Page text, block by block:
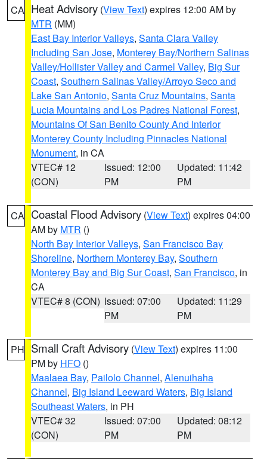
CA Heat Advisory (View Text) expires 12:00 AM by
MTR (MM)
East Bay Interior Valleys, Santa Clara Valley
Including San Jose, Monterey Bay/Northern Salinas
Valley/Hollister Valley and Carmel Valley, Big Sur
Coast, Southern Salinas Valley/Arroyo Seco and
Lake San Antonio, Santa Cruz Mountains, Santa
Lucia Mountains and Los Padres National Forest,
Mountains Of San Benito County And Interior
Monterey County Including Pinnacles National
Monument, in CA
VTEC# 12
(CON)
Issued: 12:00
PM
Updated: 11:42
PM
CA Coastal Flood Advisory (View Text) expires 04:00
AM by MTR ()
North Bay Interior Valleys, San Francisco Bay
Shoreline, Northern Monterey Bay, Southern
Monterey Bay and Big Sur Coast, San Francisco, in
CA
VTEC# 8 (CON) Issued: 07:00
PM
Updated: 11:29
PM
PH Small Craft Advisory (View Text) expires 11:00
PM by HFO ()
Maalaea Bay, Pailolo Channel, Alenuihaha
Channel, Big Island Leeward Waters, Big Island
Southeast Waters, in PH
VTEC# 32
(CON)
Issued: 07:00
PM
Updated: 08:12
PM